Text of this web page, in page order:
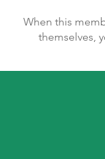
When this
themselves,